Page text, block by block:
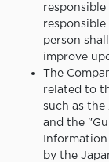
person
improve
The
related to
such as
and the
Information
by the